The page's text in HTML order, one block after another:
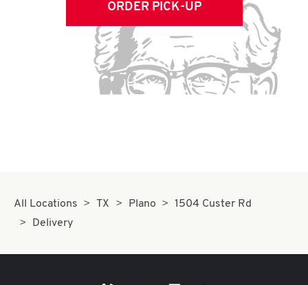
ORDER PICK-UP
All Locations TX Plano
1504 Custer Rd
Delivery